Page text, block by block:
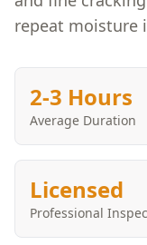
repeat moisture
2-3 Hours
Average Duration
Licensed
Professional